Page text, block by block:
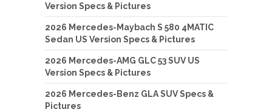
Version Specs & Pictures
2026 Mercedes-Maybach S 580 4MATIC
Sedan US Version Specs & Pictures
2026 Mercedes-AMG GLC 53 SUV US
Version Specs & Pictures
2026 Mercedes-Benz GLA SUV Specs &
Pictures